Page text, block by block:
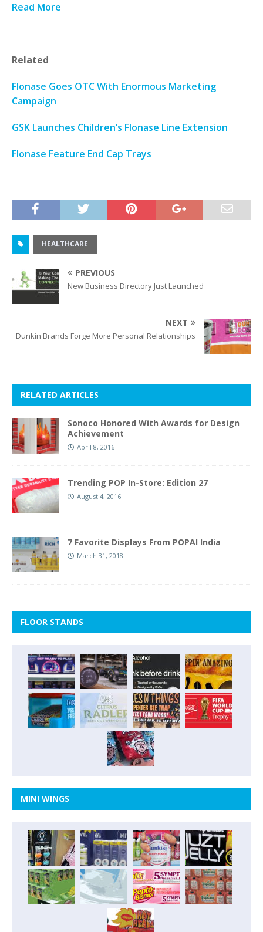
Read More
Related
Flonase Goes OTC With Enormous Marketing
Campaign
GSK Launches Children’s Flonase Line Extension
Flonase Feature End Cap Trays
HEALTHCARE
PREVIOUS
New Business Directory Just Launched
NEXT
Dunkin Brands Forge More Personal Relationships
RELATED ARTICLES
Sonoco Honored With Awards for Design
Achievement
April 8, 2016
Trending POP In-Store: Edition 27
August 4, 2016
7 Favorite Displays From POPAI India
March 31, 2018
FLOOR STANDS
MINI WINGS